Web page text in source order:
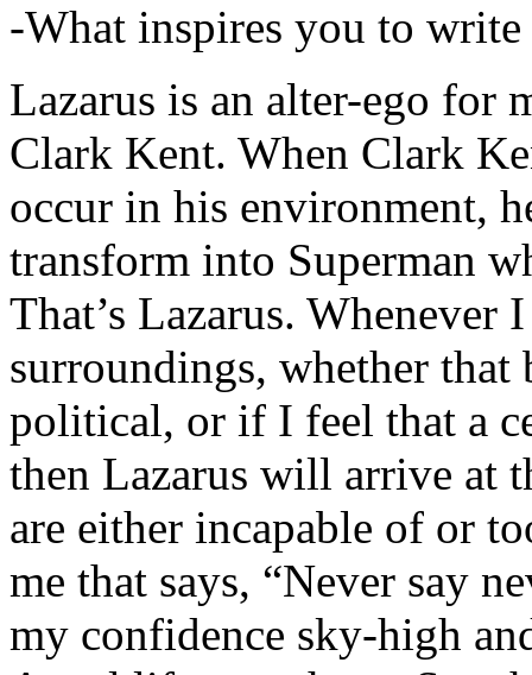
-What inspires you to write
Lazarus is an alter-ego for
Clark Kent. When Clark
occur in his environment,
transform into Superman
That’s Lazarus.
surroundings, whether that
political, or if I feel that a
then Lazarus will arrive at
are either incapable of or
me that says, “Never say
my confidence sky-high